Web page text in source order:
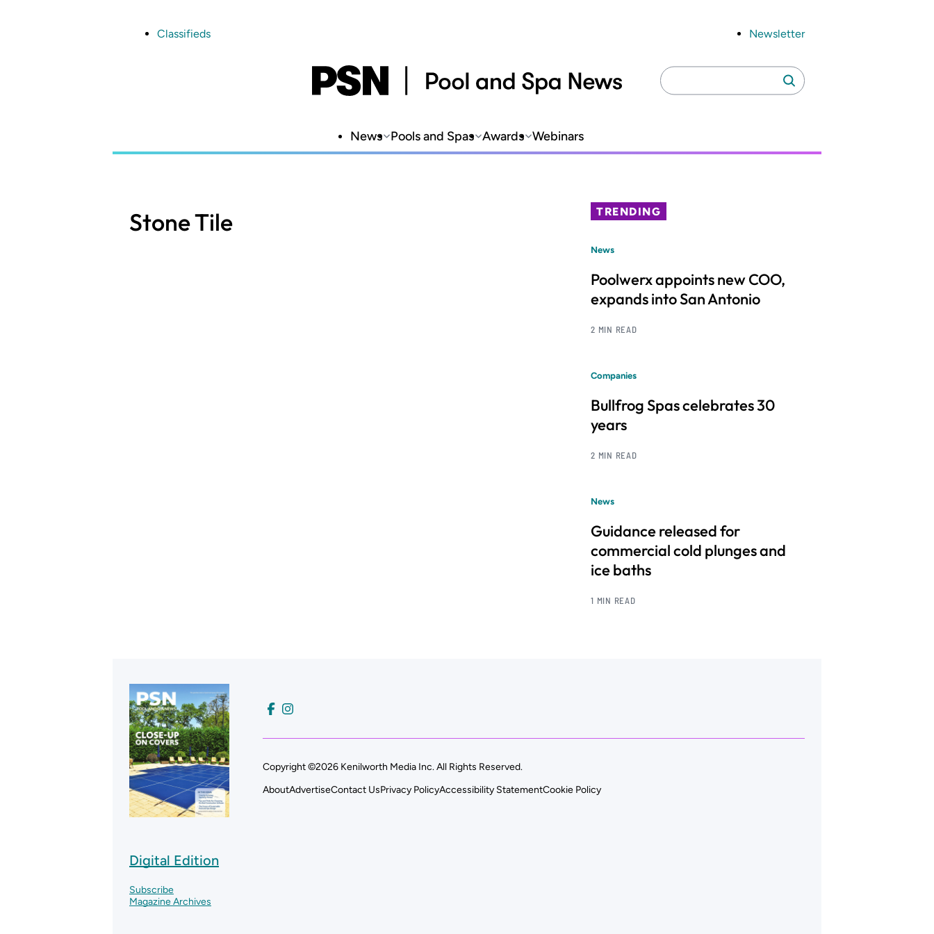
Classifieds Newsletter
Search
for:
Search
News Pools and Spas Awards Webinars
Stone Tile TRENDING
News
Poolwerx appoints new COO,
expands into San Antonio
2 MIN READ
Companies
Bullfrog Spas celebrates 30
years
2 MIN READ
News
Guidance released for
commercial cold plunges and
ice baths
1 MIN READ
Digital Edition
Subscribe
Magazine Archives
Copyright ©2026 Kenilworth Media Inc. All Rights Reserved.
AboutAdvertiseContact UsPrivacy PolicyAccessibility StatementCookie Policy